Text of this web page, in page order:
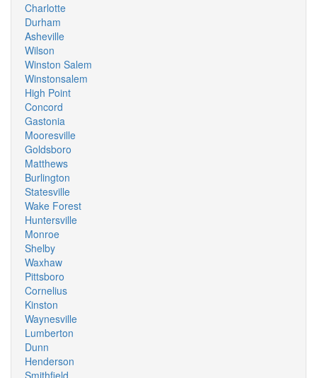
Charlotte
Durham
Asheville
Wilson
Winston Salem
Winstonsalem
High Point
Concord
Gastonia
Mooresville
Goldsboro
Matthews
Burlington
Statesville
Wake Forest
Huntersville
Monroe
Shelby
Waxhaw
Pittsboro
Cornelius
Kinston
Waynesville
Lumberton
Dunn
Henderson
Smithfield